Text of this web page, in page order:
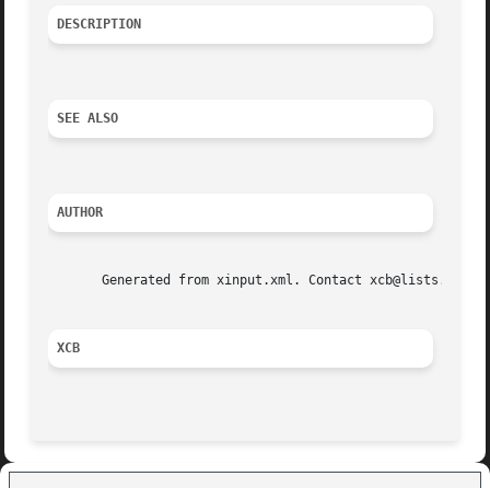
DESCRIPTION
SEE ALSO
AUTHOR
Generated from xinput.xml. Contact
XCB